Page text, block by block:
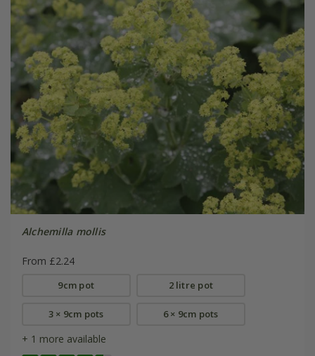
Alchemilla mollis
From £2.24
9cm pot 2 litre pot
3 × 9cm pots 6 × 9cm pots
+ 1 more available